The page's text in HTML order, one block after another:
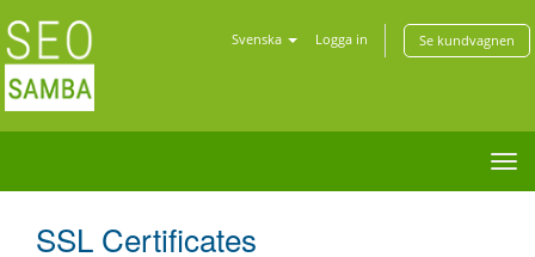
Svenska Logga in Se kundvagnen
SSL Certificates